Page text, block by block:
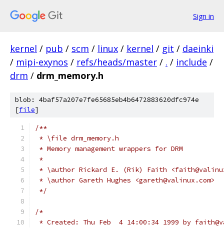
Sign in
kernel / pub / scm / linux / kernel / git / daeinki
/ mipi-exynos / refs/heads/master / . / include /
drm / drm_memory.h
blob: 4baf57a207e7fe65685eb4b6472883620dfc974e
[file]
/**
* \file drm_memory.h
* Memory management wrappers for DRM
*
* \author Rickard E. (Rik) Faith
* \author Gareth Hughes <gareth@valinux.com>
*/
/*
* Created: Thu Feb  4 14:00:34 1999 by